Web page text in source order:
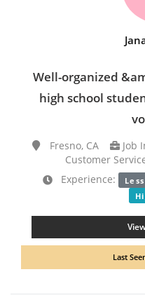
Well-organized
high school
Fresno, CA
Job
Customer
Experience:
Last